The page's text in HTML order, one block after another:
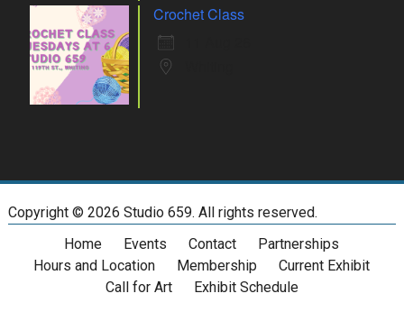
Crochet Class
Copyright © 2026 Studio 659. All rights reserved.
Home
Events Contact
Partnerships
Hours and Location
Membership
Current Exhibit
Call for Art
Exhibit Schedule